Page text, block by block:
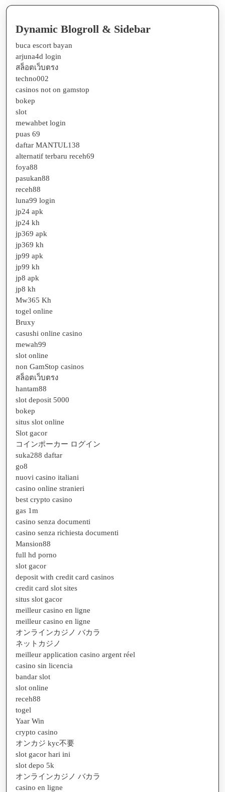
Dynamic Blogroll & Sidebar
buca escort bayan
arjuna4d login
สล็อตเว็บตรง
techno002
casinos not on gamstop
bokep
slot
mewahbet login
puas 69
daftar MANTUL138
alternatif terbaru receh69
foya88
pasukan88
receh88
luna99 login
jp24 apk
jp24 kh
jp369 apk
jp369 kh
jp99 apk
jp99 kh
jp8 apk
jp8 kh
Mw365 Kh
togel online
Bruxy
casushi online casino
mewah99
slot online
non GamStop casinos
สล็อตเว็บตรง
hantam88
slot deposit 5000
bokep
situs slot online
Slot gacor
コインポーカー ログイン
suka288 daftar
go8
nuovi casino italiani
casino online stranieri
best crypto casino
gas 1m
casino senza documenti
casino senza richiesta documenti
Mansion88
full hd porno
slot gacor
deposit with credit card casinos
credit card slot sites
situs slot gacor
meilleur casino en ligne
meilleur casino en ligne
オンラインカジノ バカラ
ネットカジノ
meilleur application casino argent réel
casino sin licencia
bandar slot
slot online
receh88
togel
Yaar Win
crypto casino
オンカジ kyc不要
slot gacor hari ini
slot depo 5k
オンラインカジノ バカラ
casino en ligne